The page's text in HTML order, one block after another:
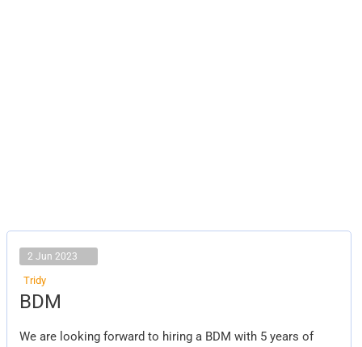
2 Jun 2023
Tridy
BDM
We are looking forward to hiring a BDM with 5 years of
BDM